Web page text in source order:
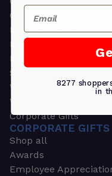
Ornament Gifts
Picture Frames
Plants
Money Clips
Seed Packets & More
Watches
Wallets
Corporate Gifts
CORPORATE GIFTS
Shop all
Awards
Employee
Email
8277
in